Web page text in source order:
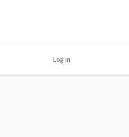
Log in